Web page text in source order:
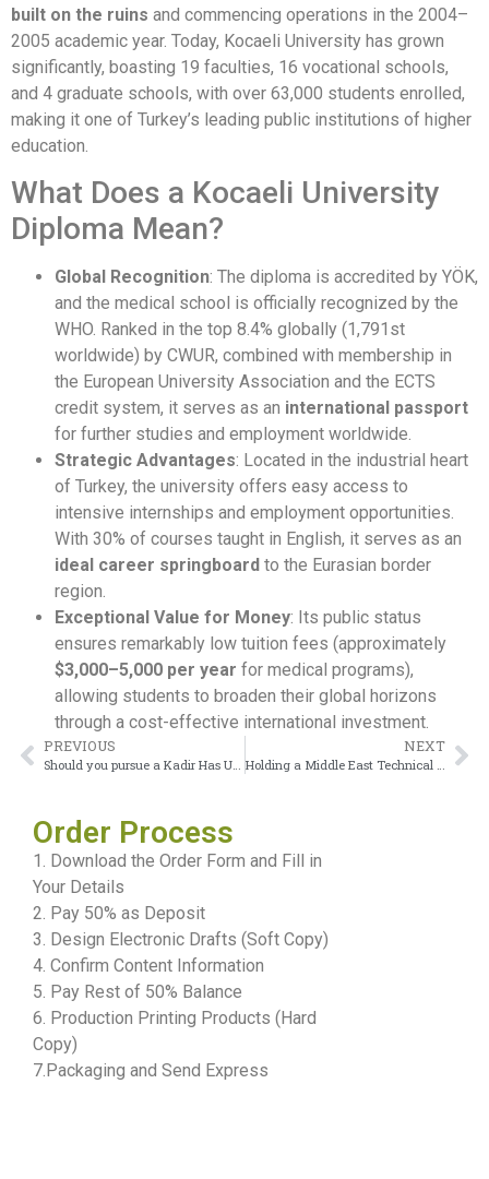
built on the ruins and commencing operations in the 2004–
2005 academic year. Today, Kocaeli University has grown
significantly, boasting 19 faculties, 16 vocational schools,
and 4 graduate schools, with over 63,000 students enrolled,
making it one of Turkey’s leading public institutions of higher
education.
What Does a Kocaeli University
Diploma Mean?
Global Recognition: The diploma is accredited by YÖK,
and the medical school is officially recognized by the
WHO. Ranked in the top 8.4% globally (1,791st
worldwide) by CWUR, combined with membership in
the European University Association and the ECTS
credit system, it serves as an international passport
for further studies and employment worldwide.
Strategic Advantages: Located in the industrial heart
of Turkey, the university offers easy access to
intensive internships and employment opportunities.
With 30% of courses taught in English, it serves as an
ideal career springboard to the Eurasian border
region.
Exceptional Value for Money: Its public status
ensures remarkably low tuition fees (approximately
$3,000–5,000 per year for medical programs),
allowing students to broaden their global horizons
through a cost-effective international investment.
PREVIOUS
Should you pursue a Kadir Has University Diploma?
NEXT
Holding a Middle East Technical University Diploma and looking to get it accredited?
Order Process
1. Download the Order Form and Fill in
Your Details
2. Pay 50% as Deposit
3. Design Electronic Drafts (Soft Copy)
4. Confirm Content Information
5. Pay Rest of 50% Balance
6. Production Printing Products (Hard
Copy)
7.Packaging and Send Express